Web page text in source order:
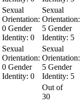
Sexual
Orientation:
0 Gender
Identity: 0
Sexual
Orientation:
5 Gender
Identity: 5
Sexual
Orientation:
0 Gender
Identity: 0
Sexual
Orientation:
5 Gender
Identity: 5
Out of
30